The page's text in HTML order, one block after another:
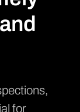
for